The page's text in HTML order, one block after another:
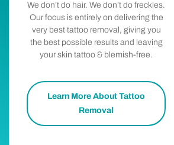
We don’t do hair. We don’t do freckles.
Our focus is entirely on delivering the
very best tattoo removal, giving you
the best possible results and leaving
your skin tattoo & blemish-free.
Learn More About Tattoo
Removal